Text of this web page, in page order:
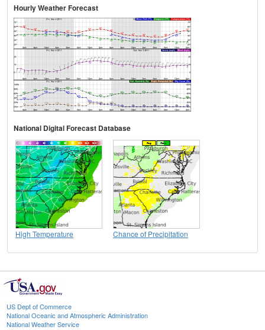
Hourly Weather Forecast
National Digital Forecast Database
High Temperature Chance of Precipitation
US Dept of Commerce
National Oceanic and Atmospheric Administration
National Weather Service